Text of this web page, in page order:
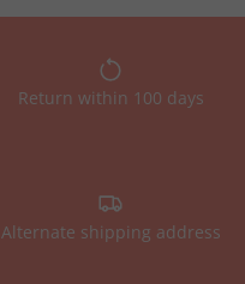
Return within 100 days
Alternate shipping address